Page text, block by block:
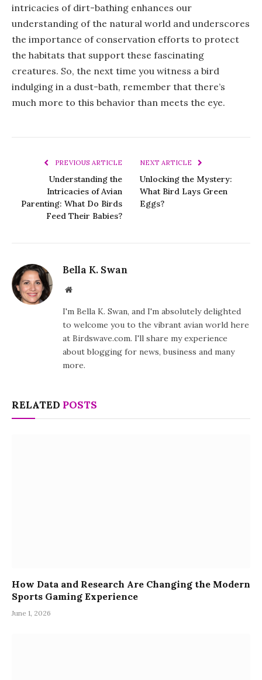
intricacies of dirt-bathing enhances our
understanding of the natural world and underscores
the importance of conservation efforts to protect
the habitats that support these fascinating
creatures. So, the next time you witness a bird
indulging in a dust-bath, remember that there’s
much more to this behavior than meets the eye.
PREVIOUS ARTICLE
Understanding the
Intricacies of Avian
Parenting: What Do Birds
Feed Their Babies?
NEXT ARTICLE
Unlocking the Mystery:
What Bird Lays Green
Eggs?
Bella K. Swan
Website
I'm Bella K. Swan, and I'm absolutely delighted
to welcome you to the vibrant avian world here
at Birdswave.com. I'll share my experience
about blogging for news, business and many
more.
RELATED POSTS
How Data and Research Are Changing the Modern
Sports Gaming Experience
June 1, 2026